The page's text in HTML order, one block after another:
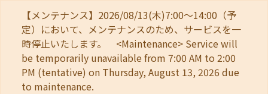
【メンテナンス】2026/08/13(木)7:00～14:00（予
定）において、メンテナンスのため、サービスを一
時停止いたします。 <Maintenance> Service will
be temporarily unavailable from 7:00 AM to 2:00
PM (tentative) on Thursday, August 13, 2026 due
to maintenance.